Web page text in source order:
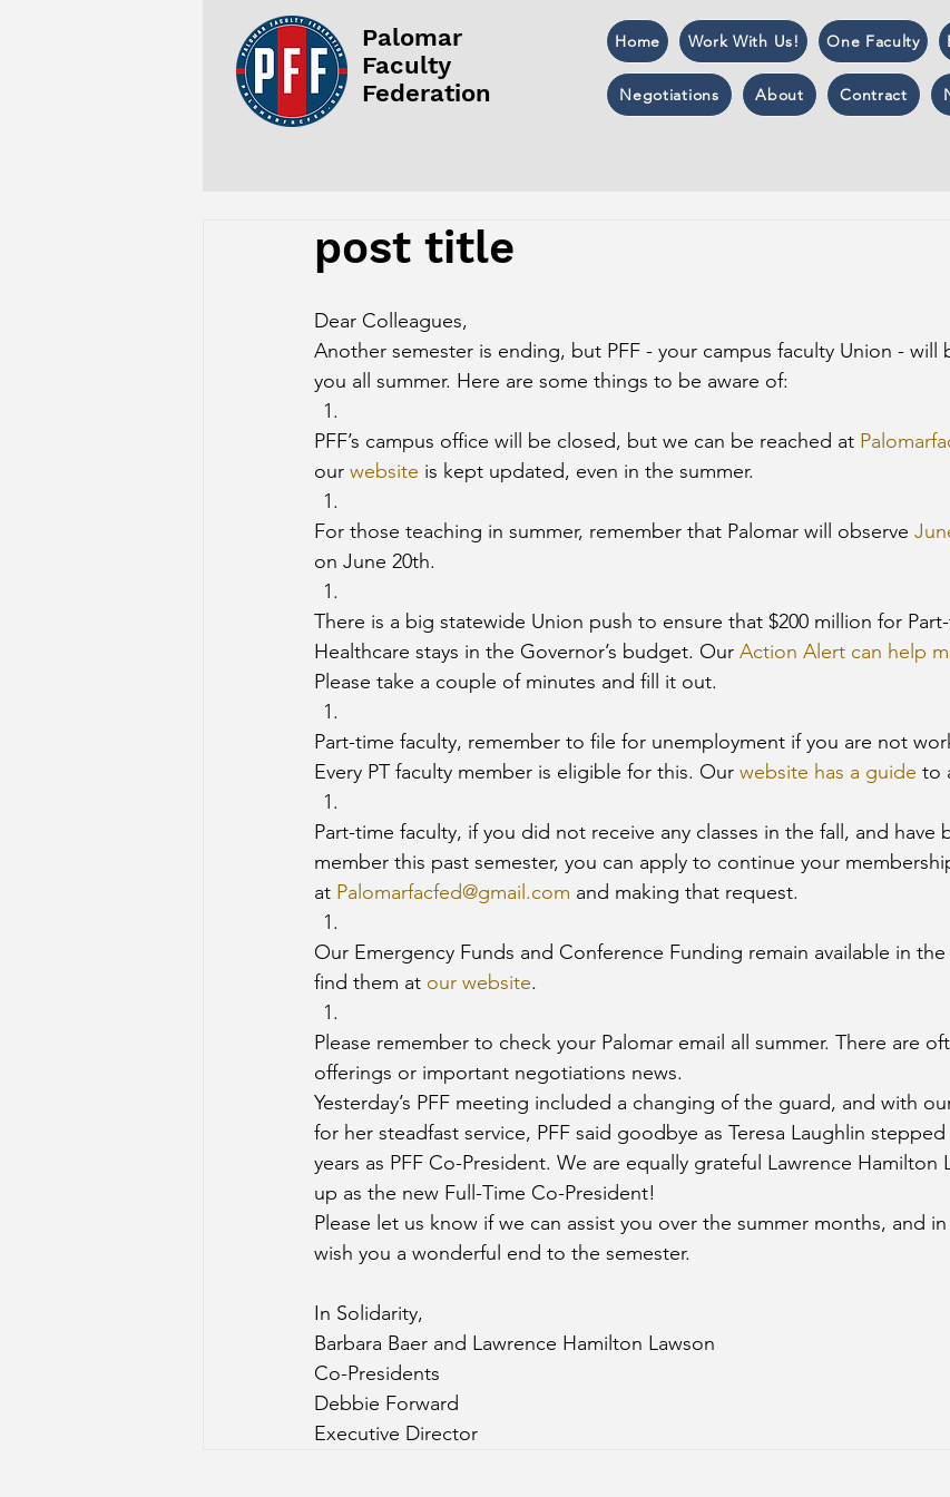
Palomar
Faculty
Federation
Home Work With Us! One Faculty
Negotiations About Contract
post title
Dear Colleagues,
Another semester is ending, but PFF - your campus faculty Union - will
you all summer. Here are some things to be aware of:
PFF’s campus office will be closed, but we can be reached at
our website is kept updated, even in the summer.
For those teaching in summer, remember that Palomar will observe
on June 20th.
There is a big statewide Union push to ensure that $200 million for
Healthcare stays in the Governor’s budget. Our Action Alert can help
Please take a couple of minutes and fill it out.
Part-time faculty, remember to file for unemployment if you are not
Every PT faculty member is eligible for this. Our website has a guide to
Part-time faculty, if you did not receive any classes in the fall, and have
member this past semester, you can apply to continue your
at Palomarfacfed@gmail.com and making that request.
Our Emergency Funds and Conference Funding remain available in the
find them at our website.
Please remember to check your Palomar email all summer. There are
offerings or important negotiations news.
Yesterday’s PFF meeting included a changing of the guard, and with
for her steadfast service, PFF said goodbye as Teresa Laughlin
years as PFF Co-President. We are equally grateful Lawrence Hamilton
up as the new Full-Time Co-President!
Please let us know if we can assist you over the summer months, and
wish you a wonderful end to the semester.
In Solidarity,
Barbara Baer and Lawrence Hamilton Lawson
Co-Presidents
Debbie Forward
Executive Director